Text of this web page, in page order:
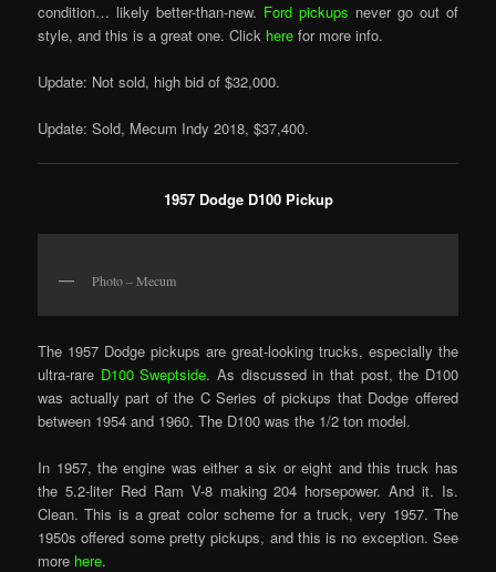
condition… likely better-than-new. Ford pickups never go out of
style, and this is a great one. Click herefor more info.
Update: Not sold, high bid of $32,000.
Update: Sold, Mecum Indy 2018, $37,400.
1957 Dodge D100 Pickup
Photo – Mecum
The 1957 Dodge pickups are great-looking trucks, especially the
ultra-rare D100 Sweptside. As discussed in that post, the D100
was actually part of the C Series of pickups that Dodge offered
between 1954 and 1960. The D100 was the 1/2 ton model.
In 1957, the engine was either a six or eight and this truck has
the 5.2-liter Red Ram V-8 making 204 horsepower. And it. Is.
Clean. This is a great color scheme for a truck, very 1957. The
1950s offered some pretty pickups, and this is no exception. See
more here.